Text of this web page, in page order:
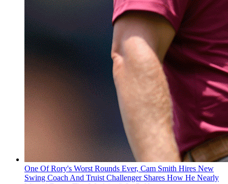
One Of Rory's Worst Rounds Ever, Cam Smith Hires New
Swing Coach And Truist Challenger Shares How He Nearly